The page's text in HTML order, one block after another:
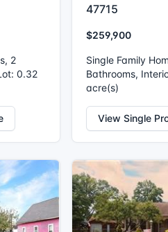
2
0.32
47715
$259,900
Single Family
Bathrooms,
acre(s)
View Single